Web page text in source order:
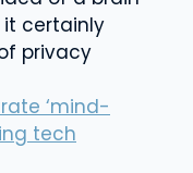
certainly
privacy
‘mind-
tech